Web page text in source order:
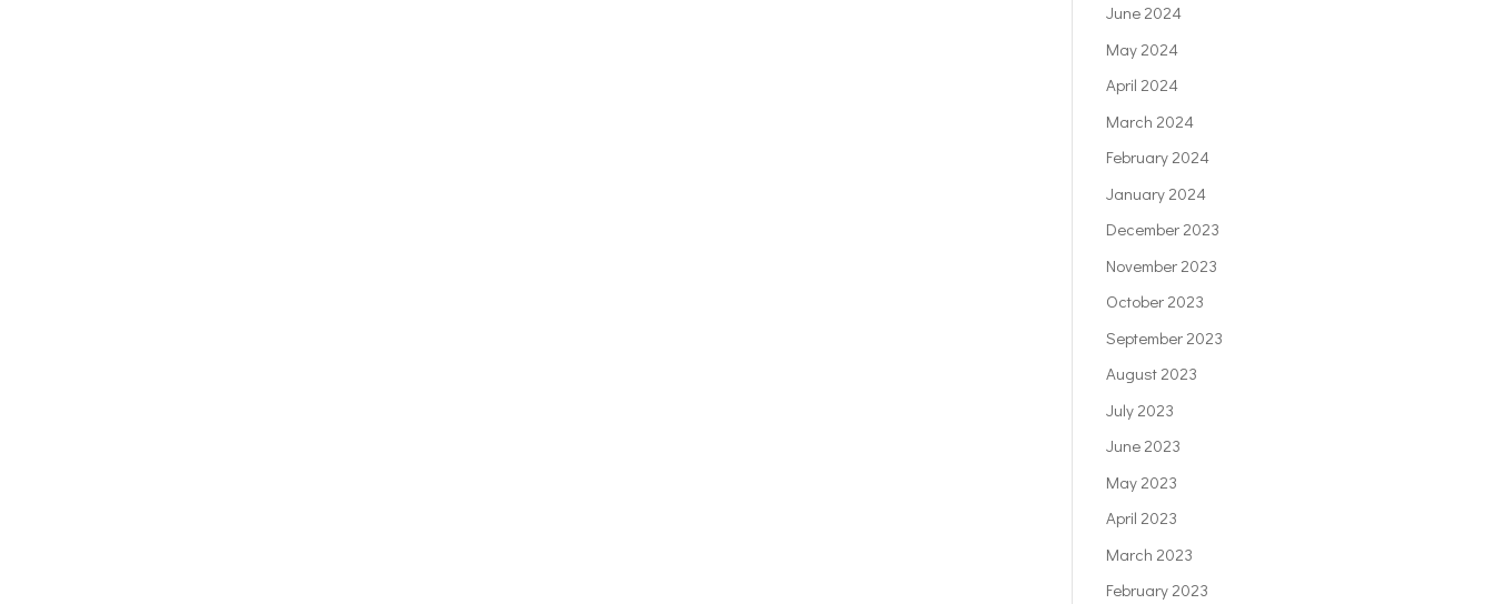
June 2024
May 2024
April 2024
March 2024
February 2024
January 2024
December 2023
November 2023
October 2023
September 2023
August 2023
July 2023
June 2023
May 2023
April 2023
March 2023
February 2023